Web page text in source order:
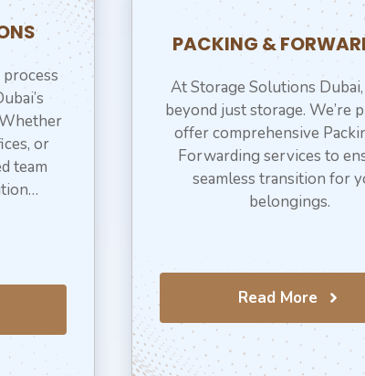
or
team
PACKING &
At Storage Solutions
beyond just storage. We’re
offer comprehensive
Forwarding services to
seamless transition for
belongings.
Read More